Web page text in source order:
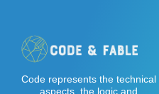
Code represents the technical
aspects, the logic and